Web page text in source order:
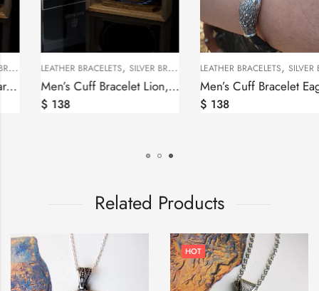
Sterling Silver Man’s Cufflinks Eagles
LEATHER BRACELETS,SILVER BRACELETS
Мen’s Cuff Bracelet Bear, Sterling Silver 925 and Leather
Related Products
HOT